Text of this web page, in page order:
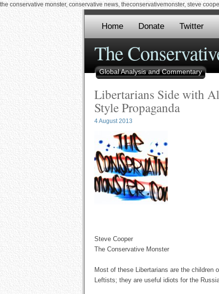
the conservative monster, conservative news, theconservativemonster, steve
Home Donate Twitter
The
Global Analysis and Commentary
Libertarians Side with
Style Propaganda
4 August 2013
Steve Cooper
The Conservative Monster
Most of these Libertarians are the children
Leftists; they are useful idiots for the